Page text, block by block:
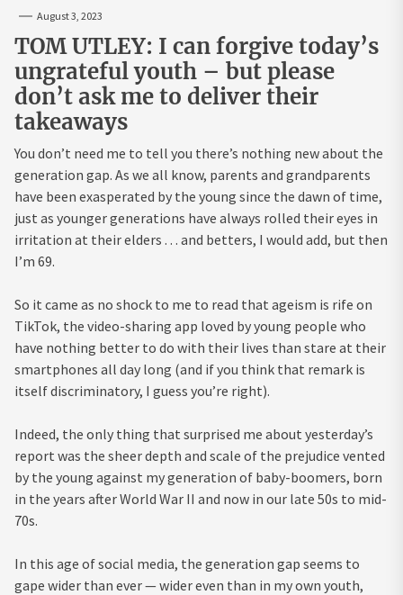
August 3, 2023
TOM UTLEY: I can forgive today’s
ungrateful youth – but please
don’t ask me to deliver their
takeaways
You don’t need me to tell you there’s nothing new about the
generation gap. As we all know, parents and grandparents
have been exasperated by the young since the dawn of time,
just as younger generations have always rolled their eyes in
irritation at their elders . . . and betters, I would add, but then
I’m 69.
So it came as no shock to me to read that ageism is rife on
TikTok, the video-sharing app loved by young people who
have nothing better to do with their lives than stare at their
smartphones all day long (and if you think that remark is
itself discriminatory, I guess you’re right).
Indeed, the only thing that surprised me about yesterday’s
report was the sheer depth and scale of the prejudice vented
by the young against my generation of baby-boomers, born
in the years after World War II and now in our late 50s to mid-
70s.
In this age of social media, the generation gap seems to
gape wider than ever — wider even than in my own youth,